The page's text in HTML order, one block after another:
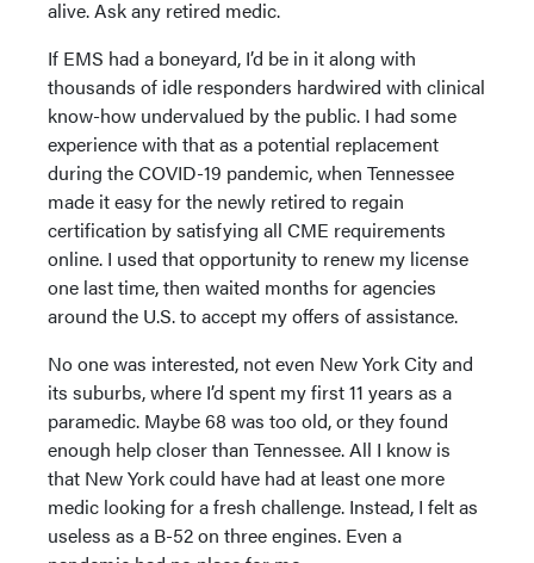
alive. Ask any retired medic.
If EMS had a boneyard, I’d be in it along with
thousands of idle responders hardwired with clinical
know-how undervalued by the public. I had some
experience with that as a potential replacement
during the COVID-19 pandemic, when Tennessee
made it easy for the newly retired to regain
certification by satisfying all CME requirements
online. I used that opportunity to renew my license
one last time, then waited months for agencies
around the U.S. to accept my offers of assistance.
No one was interested, not even New York City and
its suburbs, where I’d spent my first 11 years as a
paramedic. Maybe 68 was too old, or they found
enough help closer than Tennessee. All I know is
that New York could have had at least one more
medic looking for a fresh challenge. Instead, I felt as
useless as a B-52 on three engines. Even a